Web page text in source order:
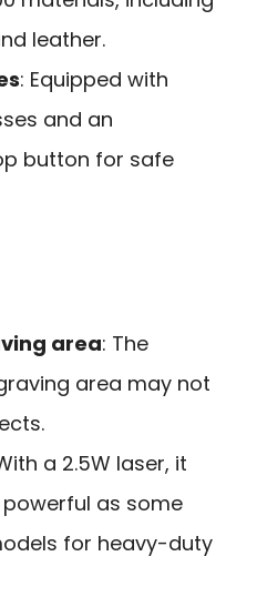
leather.
: Equipped with
and an
button for safe
area: The
area may not
a 2.5W laser, it
as some
for heavy-duty